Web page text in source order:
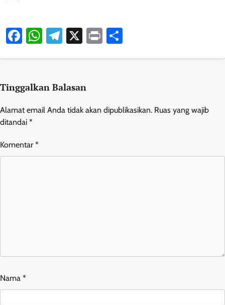
Facebook
WhatsApp
Telegram
X Print
Tinggalkan Balasan
Alamat email Anda tidak akan dipublikasikan. Ruas yang wajib
ditandai *
Komentar *
Nama *